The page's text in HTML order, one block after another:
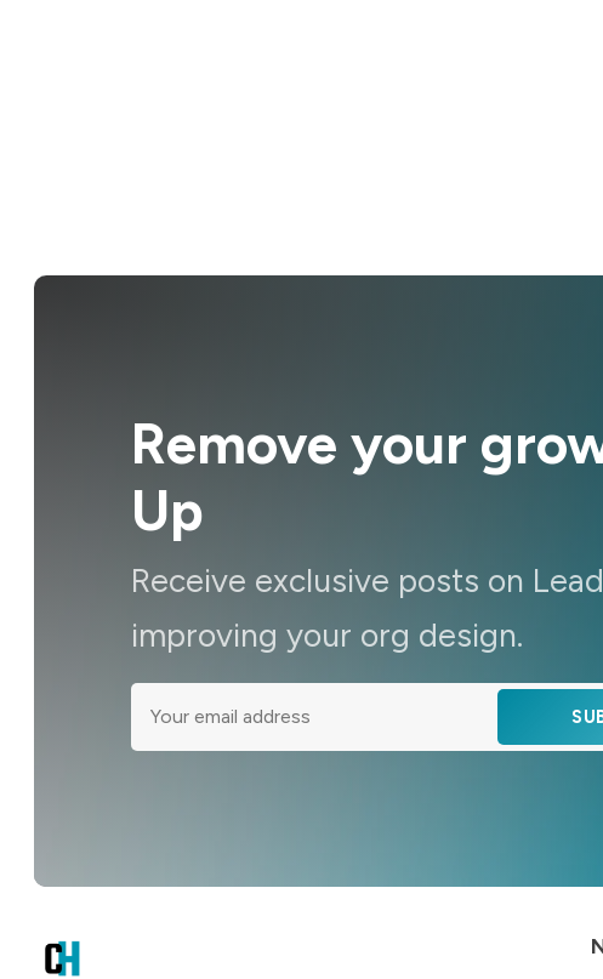
Remove your
Up
Receive exclusive posts on
improving your org design.